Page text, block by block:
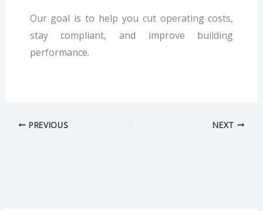
Our goal is to help you cut operating costs,
stay compliant, and improve building
performance.
PREVIOUS NEXT